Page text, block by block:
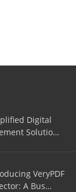
Digital
Solutio…
VeryPDF
A Bus…